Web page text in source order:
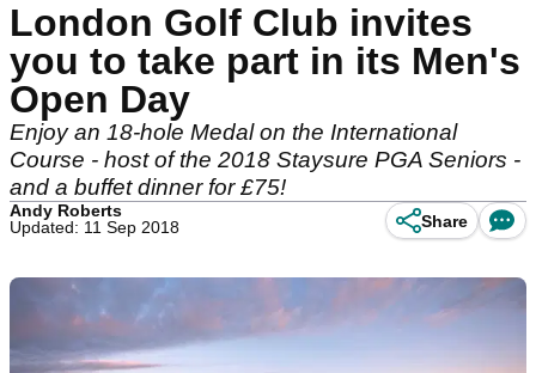
London Golf Club invites
you to take part in its Men's
Open Day
Enjoy an 18-hole Medal on the International
Course - host of the 2018 Staysure PGA Seniors -
and a buffet dinner for £75!
Andy Roberts
Updated: 11 Sep 2018
Share